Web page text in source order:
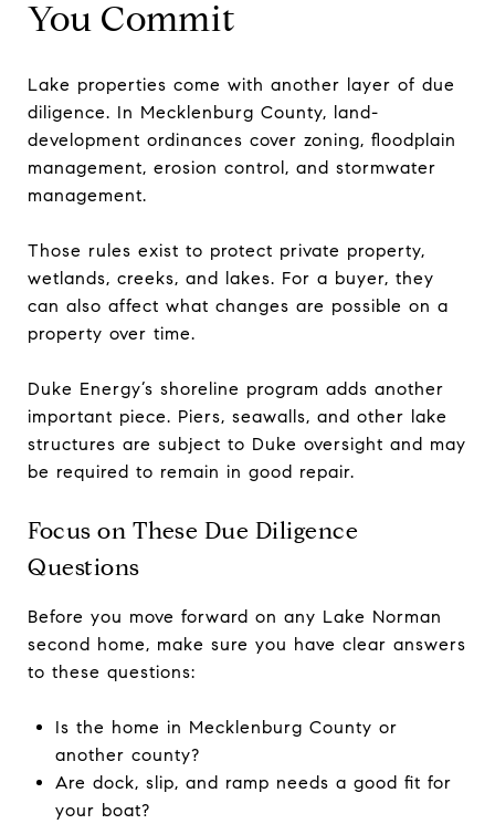
You Commit
Lake properties come with another layer of due
diligence. In Mecklenburg County, land-
development ordinances cover zoning, floodplain
management, erosion control, and stormwater
management.
Those rules exist to protect private property,
wetlands, creeks, and lakes. For a buyer, they
can also affect what changes are possible on a
property over time.
Duke Energy’s shoreline program adds another
important piece. Piers, seawalls, and other lake
structures are subject to Duke oversight and may
be required to remain in good repair.
Focus on These Due Diligence
Questions
Before you move forward on any Lake Norman
second home, make sure you have clear answers
to these questions:
Is the home in Mecklenburg County or
another county?
Are dock, slip, and ramp needs a good fit for
your boat?